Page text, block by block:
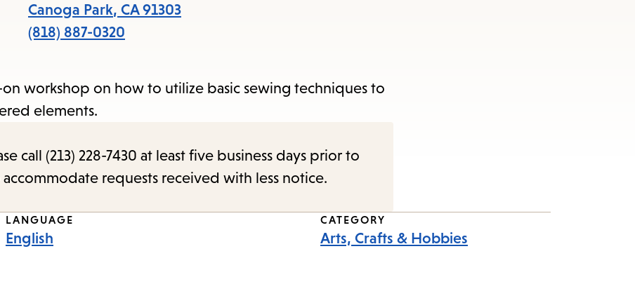
the
Canoga Park, CA 91303
(818) 887-0320
workshop on how to utilize basic sewing techniques to
elements.
call (213) 228-7430 at least five business days prior to
requests received with less notice.
LANGUAGE
English
CATEGORY
Arts, Crafts & Hobbies